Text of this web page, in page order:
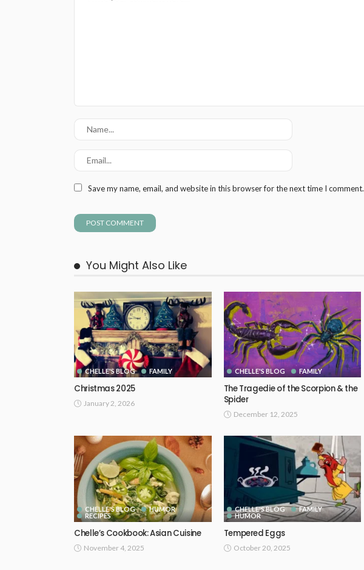
Save my name, email, and website in this browser for the next time I comment.
You Might Also Like
CHELLE'S BLOG FAMILY
Christmas 2025
January 2, 2026
CHELLE'S BLOG FAMILY
The Tragedie of the Scorpion & the
Spider
December 12, 2025
CHELLE'S BLOG
HUMOR
RECIPES
Chelle’s Cookbook: Asian Cuisine
November 4, 2025
CHELLE'S BLOG
FAMILY
HUMOR
Tempered Eggs
October 20, 2025